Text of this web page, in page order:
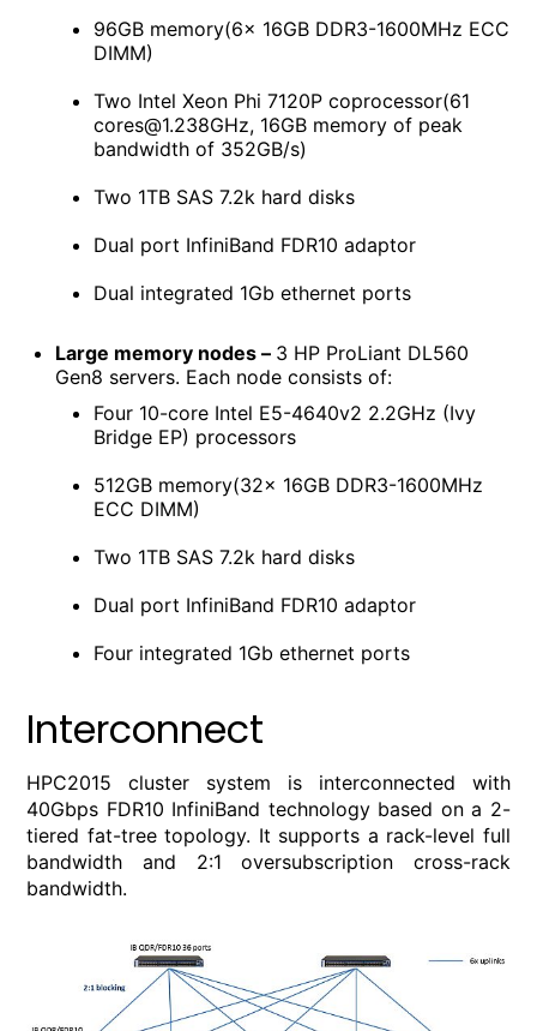
96GB memory(6x 16GB DDR3-1600MHz ECC
DIMM)
Two Intel Xeon Phi 7120P coprocessor(61
cores@1.238GHz, 16GB memory of peak
bandwidth of 352GB/s)
Two 1TB SAS 7.2k hard disks
Dual port InfiniBand FDR10 adaptor
Dual integrated 1Gb ethernet ports
Large memory nodes – 3 HP ProLiant DL560
Gen8 servers. Each node consists of:
Four 10-core Intel E5-4640v2 2.2GHz (Ivy
Bridge EP) processors
512GB memory(32x 16GB DDR3-1600MHz
ECC DIMM)
Two 1TB SAS 7.2k hard disks
Dual port InfiniBand FDR10 adaptor
Four integrated 1Gb ethernet ports
Interconnect
HPC2015 cluster system is interconnected with
40Gbps FDR10 InfiniBand technology based on a 2-
tiered fat-tree topology. It supports a rack-level full
bandwidth and 2:1 oversubscription cross-rack
bandwidth.